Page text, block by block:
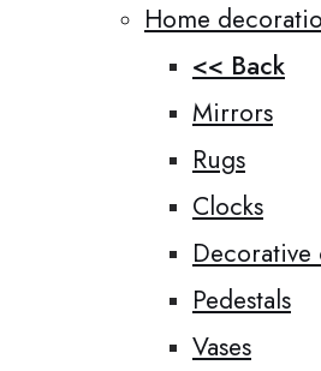
Home
<< Back
Mirrors
Rugs
Clocks
Decorative
Pedestals
Vases